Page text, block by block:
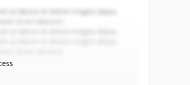
ut labore et dolore magna aliqua.